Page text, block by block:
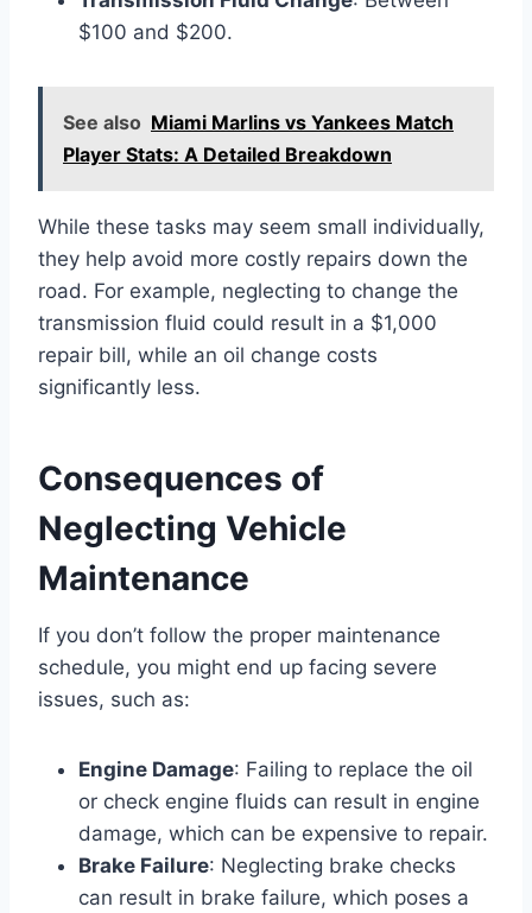
$100 and $200.
See also Miami Marlins vs Yankees Match
Player Stats: A Detailed Breakdown
While these tasks may seem small individually,
they help avoid more costly repairs down the
road. For example, neglecting to change the
transmission fluid could result in a $1,000
repair bill, while an oil change costs
significantly less.
Consequences of
Neglecting Vehicle
Maintenance
If you don’t follow the proper maintenance
schedule, you might end up facing severe
issues, such as:
Engine Damage: Failing to replace the oil
or check engine fluids can result in engine
damage, which can be expensive to repair.
Brake Failure: Neglecting brake checks
can result in brake failure, which poses a